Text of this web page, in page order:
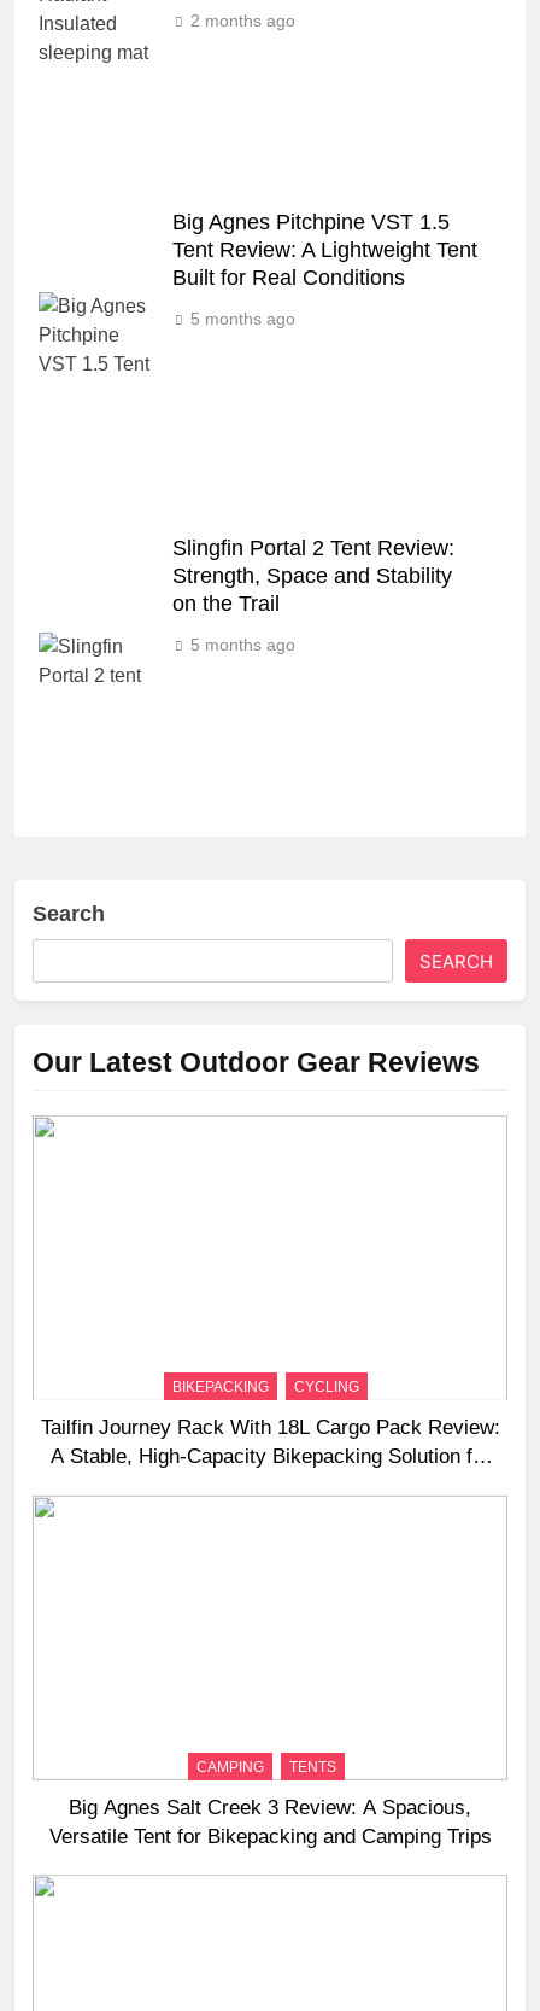
2 months ago
Big Agnes Pitchpine VST 1.5
Tent Review: A Lightweight Tent
Built for Real Conditions
5 months ago
Slingfin Portal 2 Tent Review:
Strength, Space and Stability
on the Trail
5 months ago
Search
SEARCH
Our Latest Outdoor Gear Reviews
BIKEPACKING CYCLING
Tailfin Journey Rack With 18L Cargo Pack Review:
A Stable, High‑Capacity Bikepacking Solution for
CAMPING TENTS
Big Agnes Salt Creek 3 Review: A Spacious,
Versatile Tent for Bikepacking and Camping Trips